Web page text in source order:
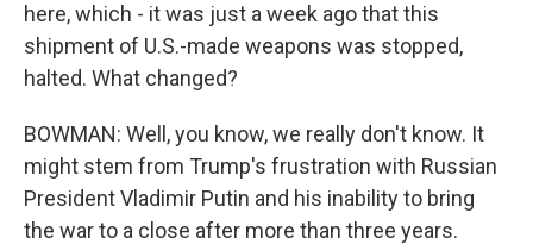
here, which - it was just a week ago that this
shipment of U.S.-made weapons was stopped,
halted. What changed?
BOWMAN: Well, you know, we really don't know. It
might stem from Trump's frustration with Russian
President Vladimir Putin and his inability to bring
the war to a close after more than three years.